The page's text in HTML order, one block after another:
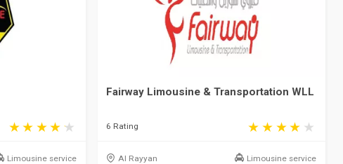
Limousine service
Fairway Limousine & Transportation WLL
6 Rating
Al Rayyan Limousine service